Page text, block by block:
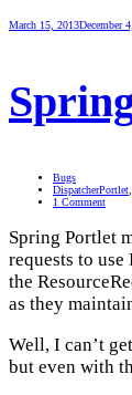
March 15, 2013December
Bugs
DispatcherPortlet
1 Comment
Spring Portlet
requests to
the
as they
Well, I can’t
but even with